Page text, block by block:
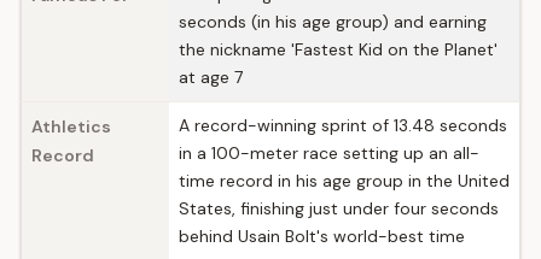
seconds (in his age group) and earning
the nickname 'Fastest Kid on the Planet'
at age 7
Athletics
Record
A record-winning sprint of 13.48 seconds
in a 100-meter race setting up an all-
time record in his age group in the United
States, finishing just under four seconds
behind Usain Bolt's world-best time